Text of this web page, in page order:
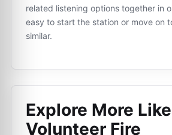
related listening options together in
easy to start the station or move on
similar.
Explore More Like
Volunteer Fire